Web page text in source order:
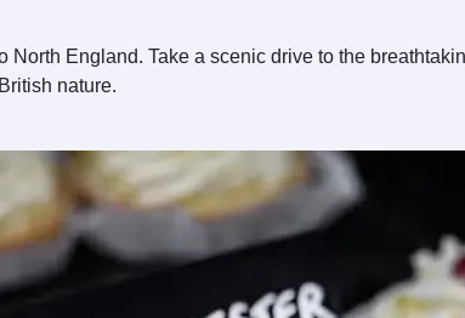
North England. Take a scenic drive to the
nature.